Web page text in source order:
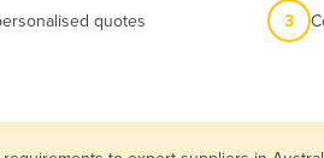
quotes 3